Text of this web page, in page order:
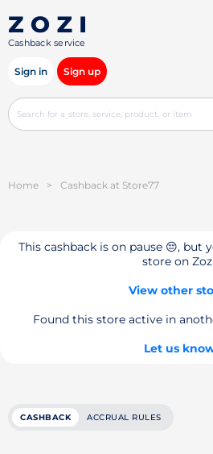
Cashback service
Sign in Sign up
Home > Cashback at Store77
This cashback is on pause 😔, but
store on
View other
Found this store active in
Let us
CASHBACK ACCRUAL RULES